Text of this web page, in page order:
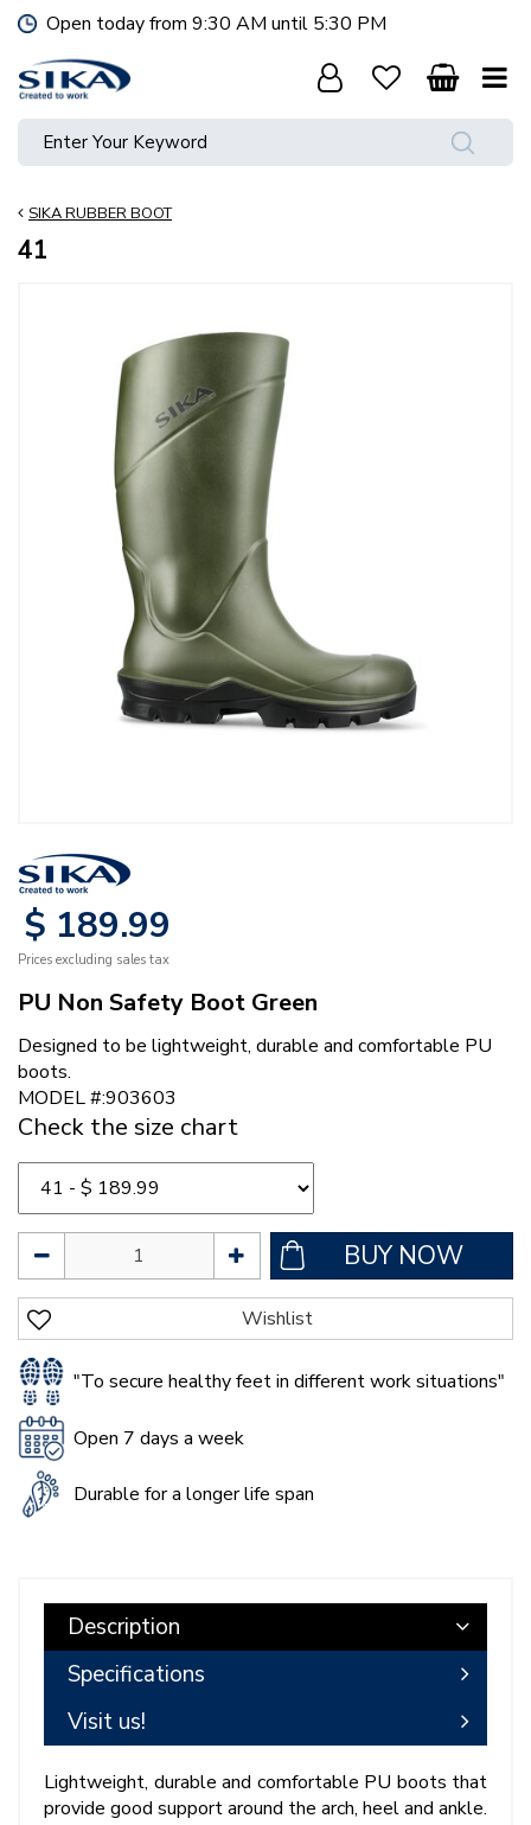
SIKA RUBBER BOOT
Open today from 9:30 AM until 5:30 PM
41
$ 189.99
Prices excluding sales tax
PU Non Safety Boot Green
Designed to be lightweight, durable and comfortable PU
boots.
MODEL #:903603
Check the size chart
"To secure healthy feet in different work situations"
Open 7 days a week
Durable for a longer life span
Description
Specifications
Visit us!
Lightweight, durable and comfortable PU boots that
provide good support around the arch, heel and ankle.